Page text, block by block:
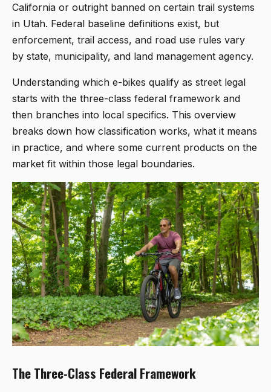
California or outright banned on certain trail systems
in Utah. Federal baseline definitions exist, but
enforcement, trail access, and road use rules vary
by state, municipality, and land management agency.
Understanding which e-bikes qualify as street legal
starts with the three-class federal framework and
then branches into local specifics. This overview
breaks down how classification works, what it means
in practice, and where some current products on the
market fit within those legal boundaries.
The Three-Class Federal Framework